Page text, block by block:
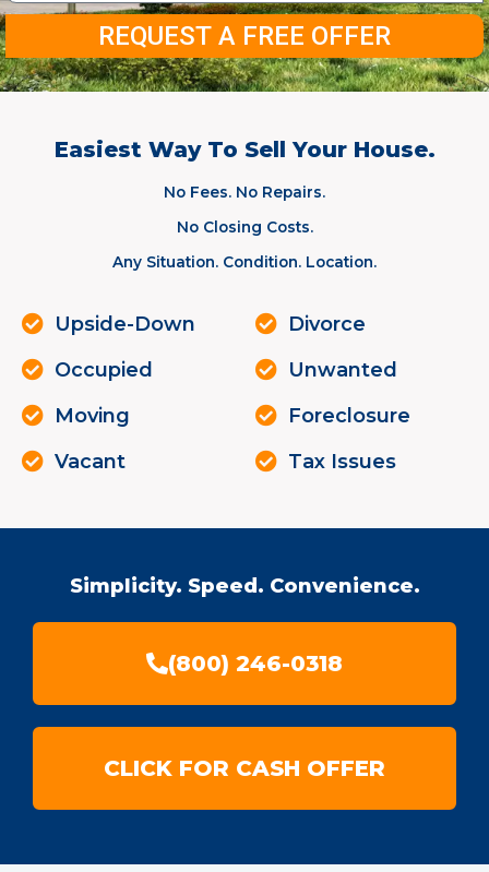
REQUEST A FREE OFFER
Easiest Way To Sell Your House.
No Fees. No Repairs.
No Closing Costs.
Any Situation. Condition. Location.
Upside-Down
Divorce
Occupied
Unwanted
Moving
Foreclosure
Vacant
Tax Issues
Simplicity. Speed. Convenience.
(800) 246-0318
CLICK FOR CASH OFFER